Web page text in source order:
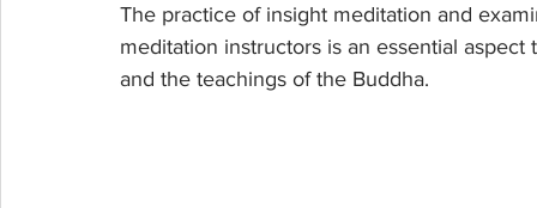
The practice of insight meditation and
meditation instructors is an essential
and the teachings of the Buddha.